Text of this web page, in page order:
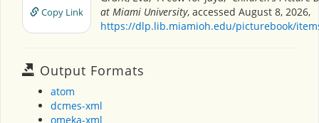
Copy Link
at Miami University, accessed August 8, 2026,
https://dlp.lib.miamioh.edu/picturebook/
Output Formats
atom
dcmes-xml
omeka-xml